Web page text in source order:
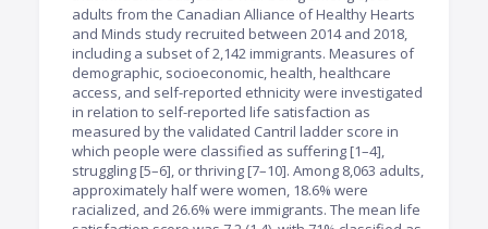
adults from the Canadian Alliance of Healthy Hearts
and Minds study recruited between 2014 and 2018,
including a subset of 2,142 immigrants. Measures of
demographic, socioeconomic, health, healthcare
access, and self-reported ethnicity were investigated
in relation to self-reported life satisfaction as
measured by the validated Cantril ladder score in
which people were classified as suffering [1–4],
struggling [5–6], or thriving [7–10]. Among 8,063 adults,
approximately half were women, 18.6% were
racialized, and 26.6% were immigrants. The mean life